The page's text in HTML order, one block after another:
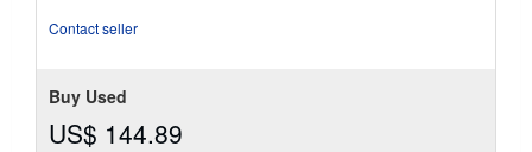
Contact seller
Buy Used
US$ 144.89